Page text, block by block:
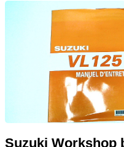
Suzuki Workshop